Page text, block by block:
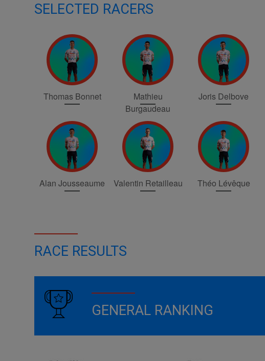
SELECTED RACERS
Thomas Bonnet
Mathieu
Burgaudeau
Joris Delbove
Alan Jousseaume Valentin Retailleau Théo Lévêque
RACE RESULTS
GENERAL RANKING